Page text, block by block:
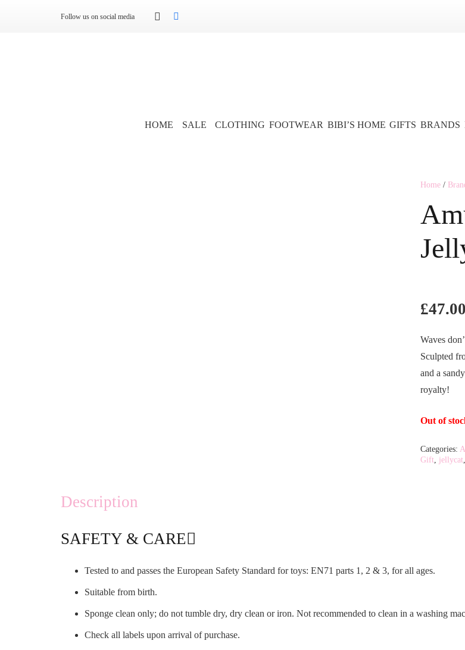
Follow us on social media
HOME SALE CLOTHING FOOTWEAR BIBI’S HOME GIFTS BRANDS
Home /
£47.00
Waves
Sculpted
and a
royalty!
Out of
Categories:
Gift jellycat
Description
SAFETY & CARE
Tested to and passes the European Safety Standard for toys: EN71 parts 1, 2 & 3, for all ages.
Suitable from birth.
Sponge clean only; do not tumble dry, dry clean or iron. Not recommended to clean in a washing
Check all labels upon arrival of purchase.